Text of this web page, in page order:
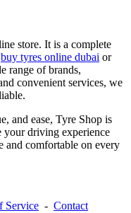
store. It is a complete
buy tyres online dubai or
range of brands,
convenient services, we
and ease, Tyre Shop is
your driving experience
and comfortable on every
Service - Contact